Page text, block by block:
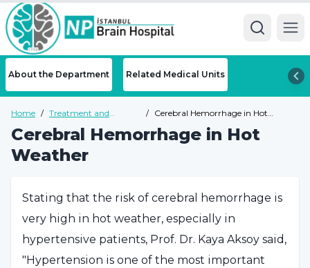
About the Department Related Medical Units
Home / Treatment and
/ Cerebral Hemorrhage in Hot
Cerebral Hemorrhage in Hot
Weather
Stating that the risk of cerebral hemorrhage is
very high in hot weather, especially in
hypertensive patients, Prof. Dr. Kaya Aksoy said,
"Hypertension is one of the most important